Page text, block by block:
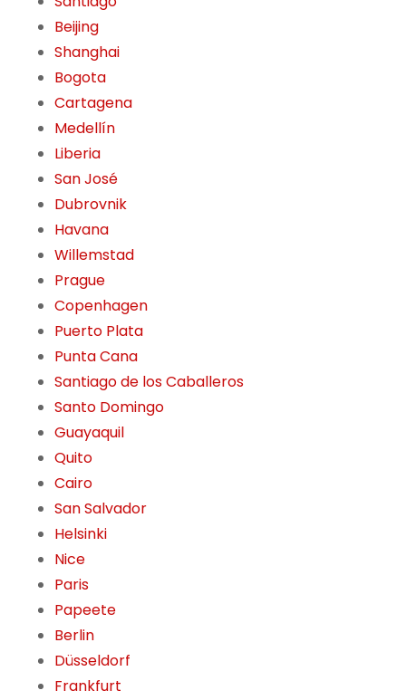
Beijing
Shanghai
Bogota
Cartagena
Medellín
Liberia
San José
Dubrovnik
Havana
Willemstad
Prague
Copenhagen
Puerto Plata
Punta Cana
Santiago de los Caballeros
Santo Domingo
Guayaquil
Quito
Cairo
San Salvador
Helsinki
Nice
Paris
Papeete
Berlin
Düsseldorf
Frankfurt